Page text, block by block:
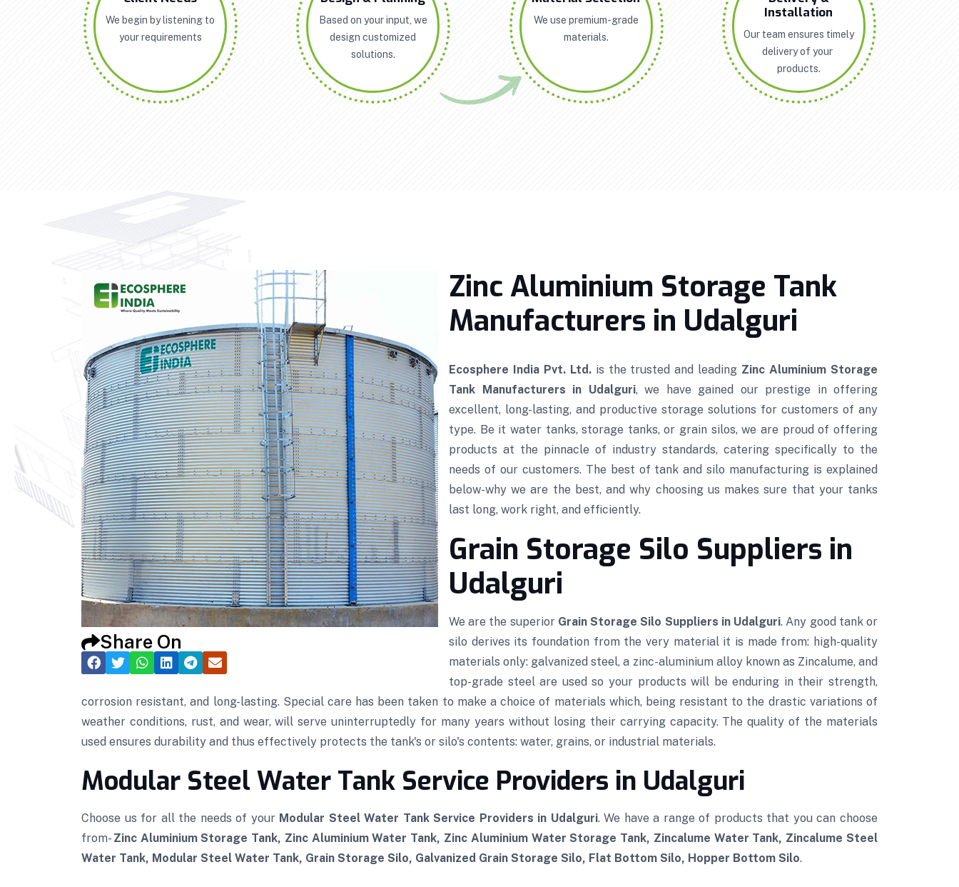
We begin by listening to
your requirements
Based on your input, we
design customized
solutions.
We use premium-grade
materials.
Installation
Our team ensures timely
delivery of your
products.
Share On
Zinc Aluminium Storage Tank
Manufacturers in Udalguri
Ecosphere India Pvt. Ltd. is the trusted and leading Zinc Aluminium Storage
Tank Manufacturers in Udalguri, we have gained our prestige in offering
excellent, long-lasting, and productive storage solutions for customers of any
type. Be it water tanks, storage tanks, or grain silos, we are proud of offering
products at the pinnacle of industry standards, catering specifically to the
needs of our customers. The best of tank and silo manufacturing is explained
below-why we are the best, and why choosing us makes sure that your tanks
last long, work right, and efficiently.
Grain Storage Silo Suppliers in
Udalguri
We are the superior Grain Storage Silo Suppliers in Udalguri. Any good tank or
silo derives its foundation from the very material it is made from: high-quality
materials only: galvanized steel, a zinc-aluminium alloy known as Zincalume, and
top-grade steel are used so your products will be enduring in their strength,
corrosion resistant, and long-lasting. Special care has been taken to make a choice of materials which, being resistant to the drastic variations of
weather conditions, rust, and wear, will serve uninterruptedly for many years without losing their carrying capacity. The quality of the materials
used ensures durability and thus effectively protects the tank's or silo's contents: water, grains, or industrial materials.
Modular Steel Water Tank Service Providers in Udalguri
Choose us for all the needs of your Modular Steel Water Tank Service Providers in Udalguri. We have a range of products that you can choose
from- Zinc Aluminium Storage Tank, Zinc Aluminium Water Tank, Zinc Aluminium Water Storage Tank, Zincalume Water Tank, Zincalume Steel
Water Tank, Modular Steel Water Tank, Grain Storage Silo, Galvanized Grain Storage Silo, Flat Bottom Silo, Hopper Bottom Silo.